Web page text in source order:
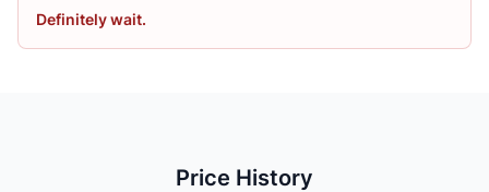
Definitely wait.
Price History